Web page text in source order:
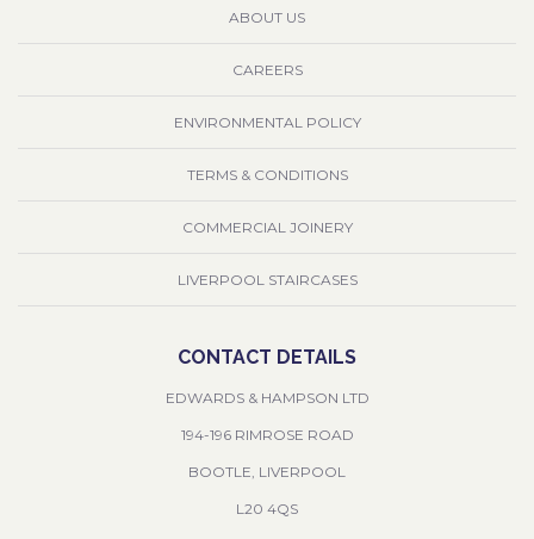
ABOUT US
CAREERS
ENVIRONMENTAL POLICY
TERMS & CONDITIONS
COMMERCIAL JOINERY
LIVERPOOL STAIRCASES
CONTACT DETAILS
EDWARDS & HAMPSON LTD
194-196 RIMROSE ROAD
BOOTLE, LIVERPOOL
L20 4QS